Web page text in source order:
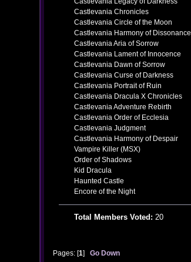
Castlevania Chronicles
Castlevania Circle of the Moon
Castlevania Harmony of Dissonance
Castlevania Aria of Sorrow
Castlevania Lament of Innocence
Castlevania Dawn of Sorrow
Castlevania Curse of Darkness
Castlevania Portrait of Ruin
Castlevania Dracula X Chronicles
Castlevania Adventure Rebirth
Castlevania Order of Ecclesia
Castlevania Judgment
Castlevania Harmony of Despair
Vampire Killer (MSX)
Order of Shadows
Kid Dracula
Haunted Castle
Encore of the Night
Total Members Voted: 20
Pages: [1] Go Down